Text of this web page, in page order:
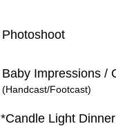
Photoshoot
Baby Impressions /
(Handcast/Footcast)
*Candle Light